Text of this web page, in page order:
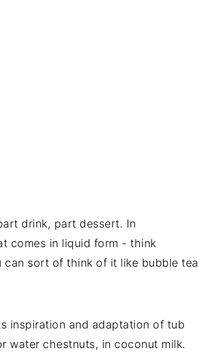
drink, part dessert. In
comes in liquid form - think
can sort of think of it like bubble tea
inspiration and adaptation of tub
water chestnuts, in coconut milk.